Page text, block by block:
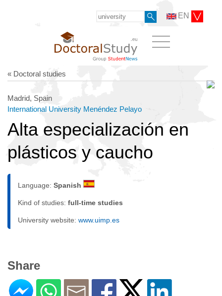
EN
« Doctoral studies
Madrid, Spain
International University Menéndez Pelayo
Alta especialización en
plásticos y caucho
Language: Spanish
Kind of studies: full-time studies
University website: www.uimp.es
Share